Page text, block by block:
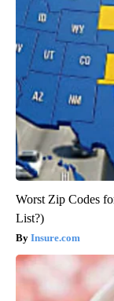
Worst Zip Codes
List?)
Insure.com